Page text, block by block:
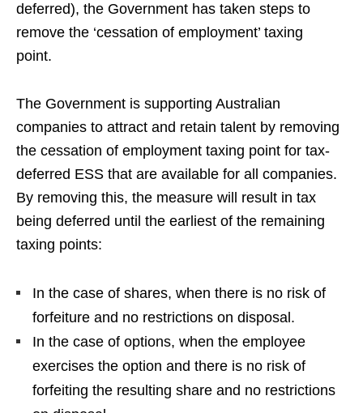
deferred), the Government has taken steps to
remove the ‘cessation of employment’ taxing
point.
The Government is supporting Australian
companies to attract and retain talent by removing
the cessation of employment taxing point for tax-
deferred ESS that are available for all companies.
By removing this, the measure will result in tax
being deferred until the earliest of the remaining
taxing points:
In the case of shares, when there is no risk of
forfeiture and no restrictions on disposal.
In the case of options, when the employee
exercises the option and there is no risk of
forfeiting the resulting share and no restrictions